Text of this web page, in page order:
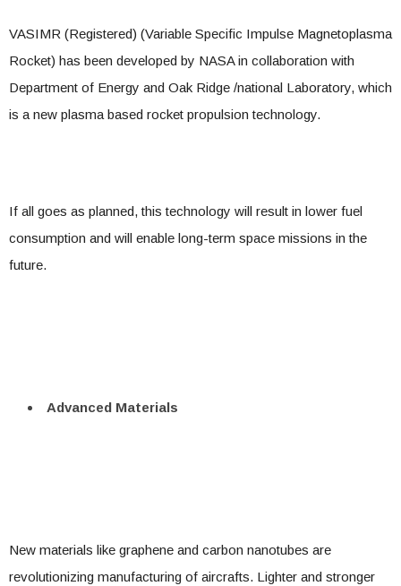
VASIMR (Registered) (Variable Specific Impulse Magnetoplasma
Rocket) has been developed by NASA in collaboration with
Department of Energy and Oak Ridge /national Laboratory, which
is a new plasma based rocket propulsion technology.
If all goes as planned, this technology will result in lower fuel
consumption and will enable long-term space missions in the
future.
Advanced Materials
New materials like graphene and carbon nanotubes are
revolutionizing manufacturing of aircrafts. Lighter and stronger